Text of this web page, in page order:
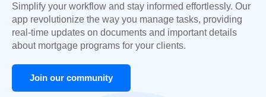
Simplify your workflow and stay informed effortlessly. Our
app revolutionize the way you manage tasks, providing
real-time updates on documents and important details
about mortgage programs for your clients.
Join our community